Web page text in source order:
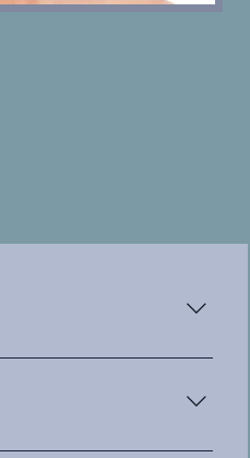
from botulinum
like lines and
youthful apperence.